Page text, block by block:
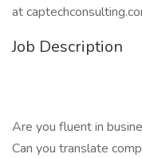
at
Job Description
Are you fluent in
Can you translate